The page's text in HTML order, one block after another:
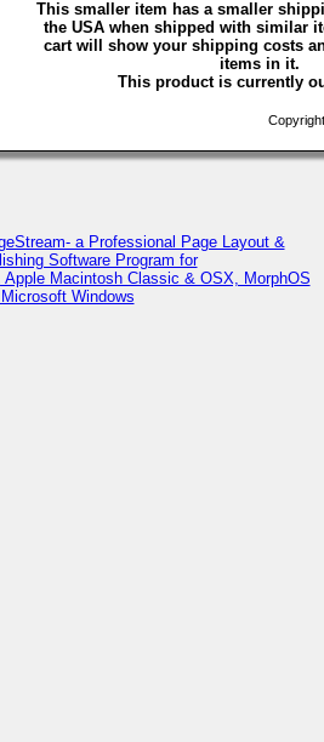
This smaller item has a smaller
the USA when shipped with similar
cart will show your shipping costs
items in it.
This product is currently
a Professional Page Layout &
Software Program for
Macintosh Classic & OSX, MorphOS
Windows